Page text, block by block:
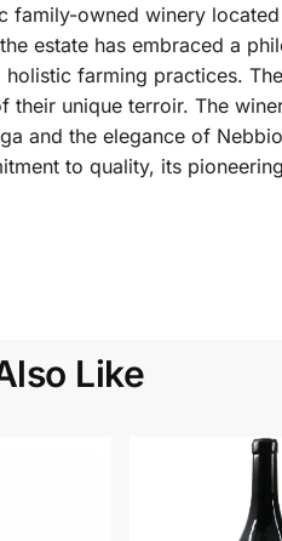
family-owned winery
estate has embraced a
holistic farming practices.
their unique terroir. The
and the elegance of
to quality, its
Like